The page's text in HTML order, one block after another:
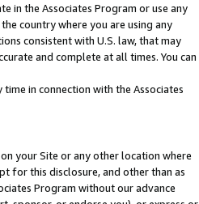
in the Associates Program or use any
country where you are using any
consistent with U.S. law, that may
and complete at all times. You can
in connection with the Associates
your Site or any other location where
for this disclosure, and other than as
Program without our advance